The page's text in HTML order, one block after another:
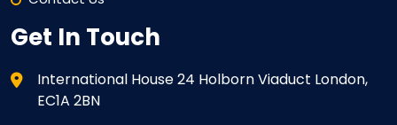
Get In Touch
International House 24 Holborn Viaduct London,
EC1A 2BN